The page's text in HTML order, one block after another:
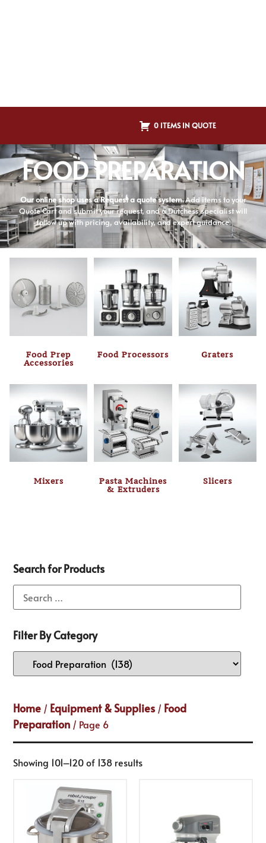
0 ITEMS IN QUOTE
FOOD PREPARATION
Our online shop uses a Request a quote system.Add items to your
Quote Cart and submit your request, and a Dutchess specialist will
follow up with pricing, availability, and expert guidance.
Food Prep
Accessories
Food Processors Graters
Mixers Pasta Machines
& Extruders
Slicers
Search for Products
Filter By Category
Home / Equipment & Supplies / Food
Preparation / Page 6
Showing 101–120 of 138 results